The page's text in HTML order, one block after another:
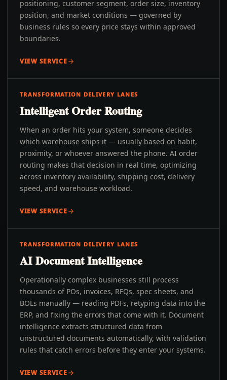
positioning, customer segment, order size, inventory
position, and market conditions — governed by
business rules so every price stays within approved
boundaries.
VIEW SERVICE
TRANSFORMATION DELIVERY LANES
Intelligent Order Routing
When an order hits your system, someone decides
which warehouse ships it — usually based on habit,
proximity, or whoever answered the phone. AI order
routing makes that decision in real time, optimizing
across inventory availability, shipping cost, delivery
speed, and warehouse workload.
VIEW SERVICE
TRANSFORMATION DELIVERY LANES
AI Document Intelligence
Operationally complex businesses still process
thousands of POs, invoices, RFQs, spec sheets, and
BOLs manually — reading PDFs, retyping data into the
ERP, and fixing the errors that come with it. Document
intelligence extracts structured data from
unstructured documents automatically, with validation
rules that catch errors before they enter your systems.
VIEW SERVICE